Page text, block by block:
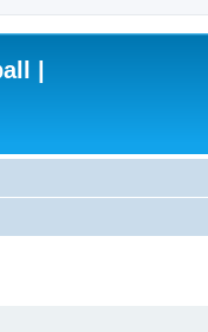
|